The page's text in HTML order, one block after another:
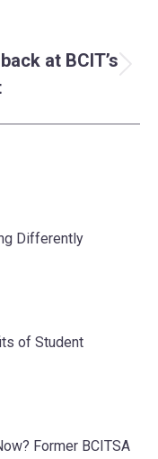
at BCIT’s
Differently
of Student
Former BCITSA